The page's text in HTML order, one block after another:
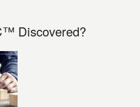
Discovered?